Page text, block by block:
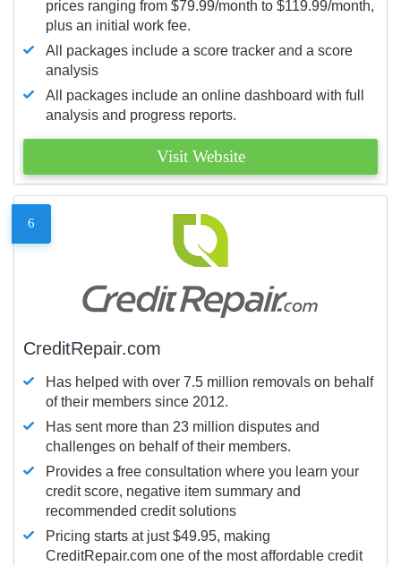
prices ranging from $79.99/month to $119.99/month,
plus an initial work fee.
All packages include a score tracker and a score
analysis
All packages include an online dashboard with full
analysis and progress reports.
Visit Website
6
CreditRepair.com
Has helped with over 7.5 million removals on behalf
of their members since 2012.
Has sent more than 23 million disputes and
challenges on behalf of their members.
Provides a free consultation where you learn your
credit score, negative item summary and
recommended credit solutions
Pricing starts at just $49.95, making
CreditRepair.com one of the most affordable credit